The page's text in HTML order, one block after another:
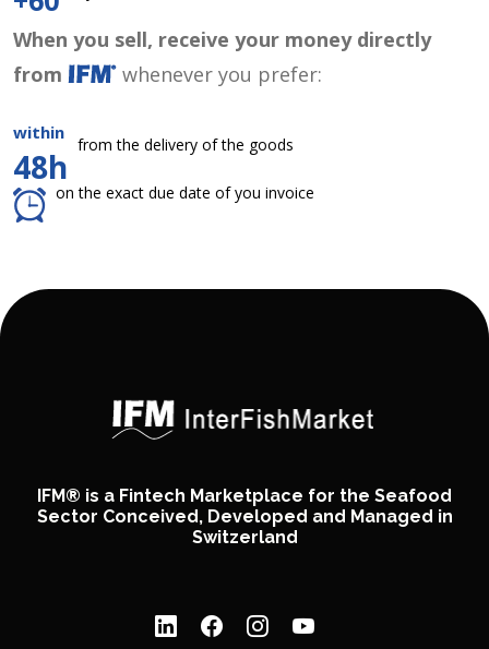
When you sell, receive your money directly
from
whenever you prefer:
within
48h
from the delivery of the goods
on the exact due date of you invoice
IFM® is a Fintech Marketplace for the Seafood
Sector Conceived, Developed and Managed in
Switzerland